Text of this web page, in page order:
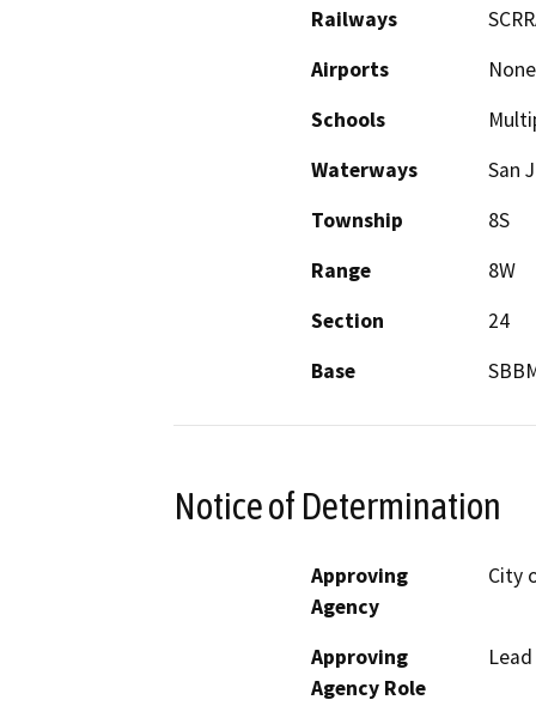
Railways
Airports
None
Schools
Waterways
San
Township
8S
Range
8W
Section
24
Base
Notice of Determination
Approving
Agency
City
Approving
Agency Role